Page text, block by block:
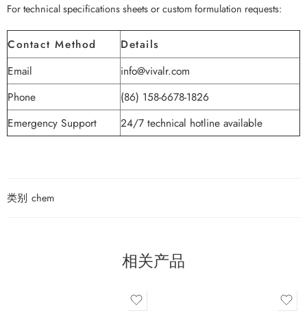
For technical specifications sheets or custom formulation requests:
Contact Method
Details
Email
info@vivalr.com
Phone
(86) 158-6678-1826
Emergency Support
24/7 technical hotline available
类别 chem
相关产品